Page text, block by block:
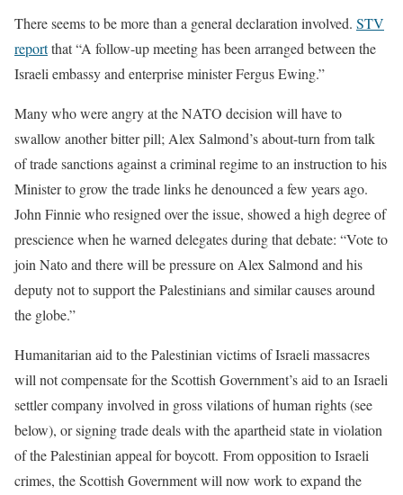
There seems to be more than a general declaration involved. STV
reportthat “A follow-up meeting has been arranged between the
Israeli embassy and enterprise minister Fergus Ewing.”
Many who were angry at the NATO decision will have to
swallow another bitter pill; Alex Salmond’s about-turn from talk
of trade sanctions against a criminal regime to an instruction to his
Minister to grow the trade links he denounced a few years ago.
John Finnie who resigned over the issue, showed a high degree of
prescience when he warned delegates during that debate: “Vote to
join Nato and there will be pressure on Alex Salmond and his
deputy not to support the Palestinians and similar causes around
the globe.”
Humanitarian aid to the Palestinian victims of Israeli massacres
will not compensate for the Scottish Government’s aid to an Israeli
settler company involved in gross vilations of human rights (see
below), or signing trade deals with the apartheid state in violation
of the Palestinian appeal for boycott. From opposition to Israeli
crimes, the Scottish Government will now work to expand the